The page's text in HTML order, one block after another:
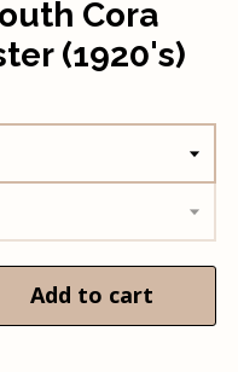
Cora
(1920's)
Add to cart